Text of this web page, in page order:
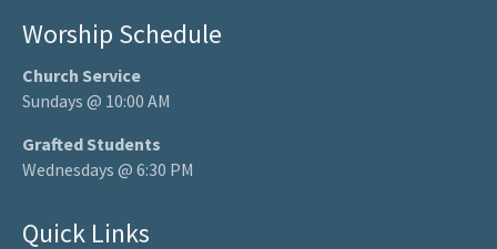
Worship Schedule
Church Service
Sundays @ 10:00 AM
Grafted Students
Wednesdays @ 6:30 PM
Quick Links